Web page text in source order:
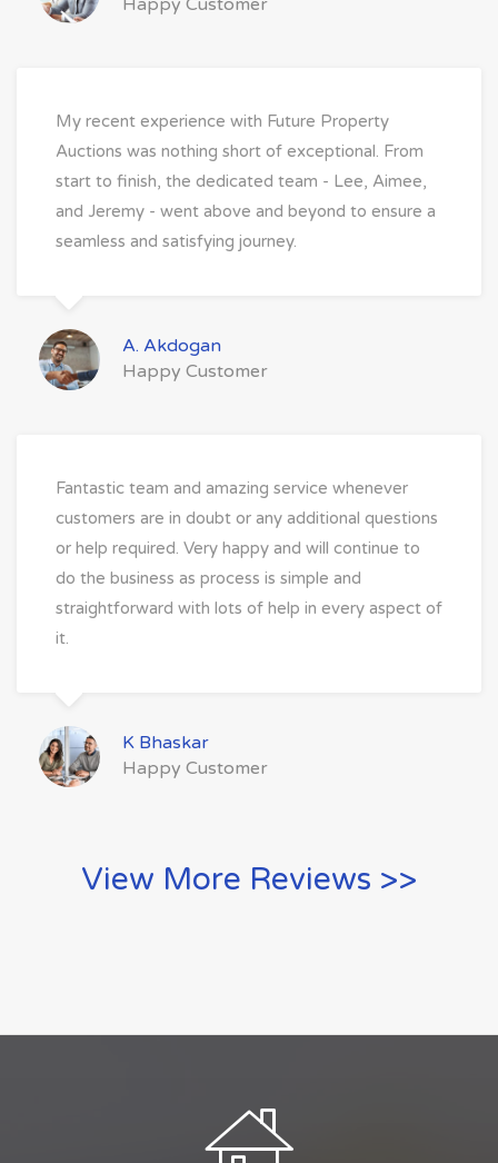
Happy Customer
My recent experience with Future Property
Auctions was nothing short of exceptional. From
start to finish, the dedicated team - Lee, Aimee,
and Jeremy - went above and beyond to ensure a
seamless and satisfying journey.
A. Akdogan
Happy Customer
Fantastic team and amazing service whenever
customers are in doubt or any additional questions
or help required. Very happy and will continue to
do the business as process is simple and
straightforward with lots of help in every aspect of
it.
K Bhaskar
Happy Customer
View More Reviews >>